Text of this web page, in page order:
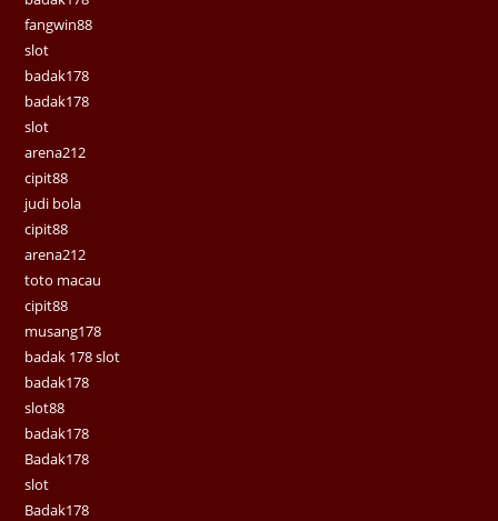
fangwin88
slot
badak178
badak178
slot
arena212
cipit88
judi bola
cipit88
arena212
toto macau
cipit88
musang178
badak 178 slot
badak178
slot88
badak178
Badak178
slot
Badak178